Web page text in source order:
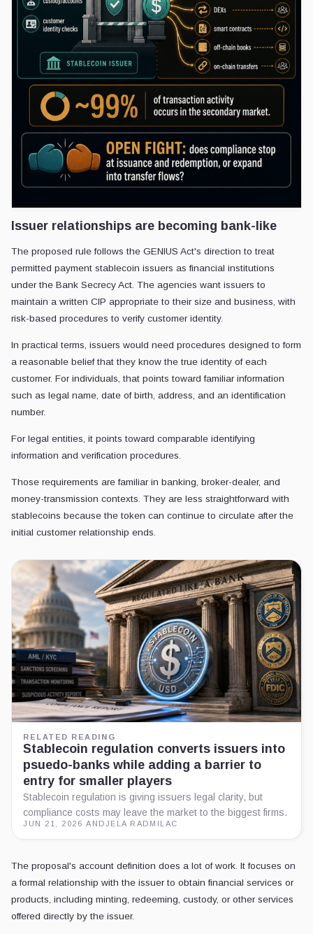
Issuer relationships are becoming bank-like
The proposed rule follows the GENIUS Act's direction to treat
permitted payment stablecoin issuers as financial institutions
under the Bank Secrecy Act. The agencies want issuers to
maintain a written CIP appropriate to their size and business, with
risk-based procedures to verify customer identity.
In practical terms, issuers would need procedures designed to form
a reasonable belief that they know the true identity of each
customer. For individuals, that points toward familiar information
such as legal name, date of birth, address, and an identification
number.
For legal entities, it points toward comparable identifying
information and verification procedures.
Those requirements are familiar in banking, broker-dealer, and
money-transmission contexts. They are less straightforward with
stablecoins because the token can continue to circulate after the
initial customer relationship ends.
RELATED READING
Stablecoin regulation converts issuers into
psuedo-banks while adding a barrier to
entry for smaller players
Stablecoin regulation is giving issuers legal clarity, but
compliance costs may leave the market to the biggest firms.
JUN 21, 2026 ·ANDJELA RADMILAC
The proposal's account definition does a lot of work. It focuses on
a formal relationship with the issuer to obtain financial services or
products, including minting, redeeming, custody, or other services
offered directly by the issuer.